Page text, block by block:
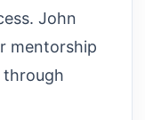
John
mentorship
through